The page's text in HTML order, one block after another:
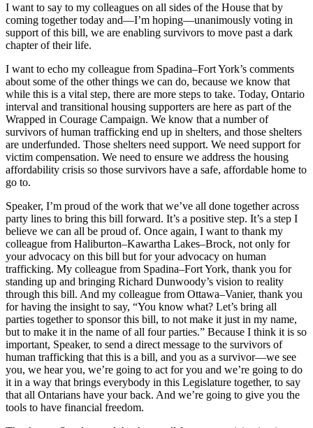
I want to say to my colleagues on all sides of the House that by
coming together today and—I’m hoping—unanimously voting in
support of this bill, we are enabling survivors to move past a dark
chapter of their life.
I want to echo my colleague from Spadina–Fort York’s comments
about some of the other things we can do, because we know that
while this is a vital step, there are more steps to take. Today, Ontario
interval and transitional housing supporters are here as part of the
Wrapped in Courage Campaign. We know that a number of
survivors of human trafficking end up in shelters, and those shelters
are underfunded. Those shelters need support. We need support for
victim compensation. We need to ensure we address the housing
affordability crisis so those survivors have a safe, affordable home to
go to.
Speaker, I’m proud of the work that we’ve all done together across
party lines to bring this bill forward. It’s a positive step. It’s a step I
believe we can all be proud of. Once again, I want to thank my
colleague from Haliburton–Kawartha Lakes–Brock, not only for
your advocacy on this bill but for your advocacy on human
trafficking. My colleague from Spadina–Fort York, thank you for
standing up and bringing Richard Dunwoody’s vision to reality
through this bill. And my colleague from Ottawa–Vanier, thank you
for having the insight to say, “You know what? Let’s bring all
parties together to sponsor this bill, to not make it just in my name,
but to make it in the name of all four parties.” Because I think it is so
important, Speaker, to send a direct message to the survivors of
human trafficking that this is a bill, and you as a survivor—we see
you, we hear you, we’re going to act for you and we’re going to do
it in a way that brings everybody in this Legislature together, to say
that all Ontarians have your back. And we’re going to give you the
tools to have financial freedom.